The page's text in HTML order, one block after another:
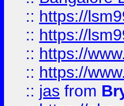
:: https://
:: https://
:: https://
:: https://
:: jas from